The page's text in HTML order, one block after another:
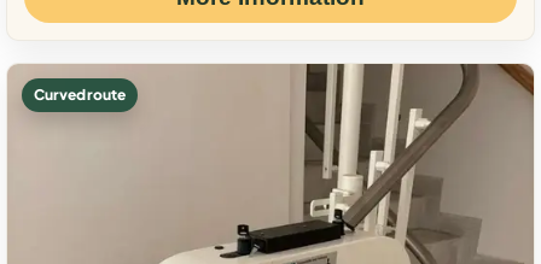
Curved route